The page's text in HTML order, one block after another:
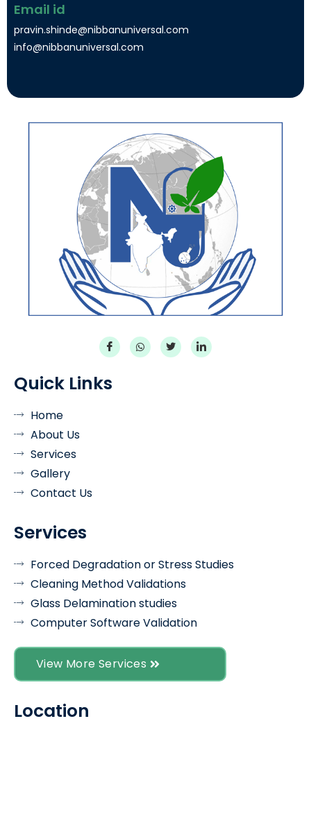
Email id
pravin.shinde@nibbanuniversal.com
info@nibbanuniversal.com
Quick Links
Home
About Us
Services
Gallery
Contact Us
Services
Forced Degradation or Stress Studies
Cleaning Method Validations
Glass Delamination studies
Computer Software Validation
View More Services
Location